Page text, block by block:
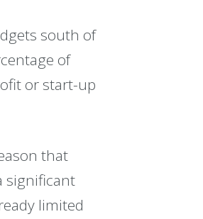
south of
of
or start-up
that
significant
limited